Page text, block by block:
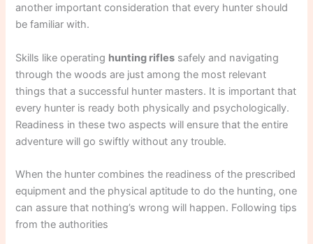
another important consideration that every hunter should
be familiar with.
Skills like operating hunting rifles safely and navigating
through the woods are just among the most relevant
things that a successful hunter masters. It is important that
every hunter is ready both physically and psychologically.
Readiness in these two aspects will ensure that the entire
adventure will go swiftly without any trouble.
When the hunter combines the readiness of the prescribed
equipment and the physical aptitude to do the hunting, one
can assure that nothing’s wrong will happen. Following tips
from the authorities